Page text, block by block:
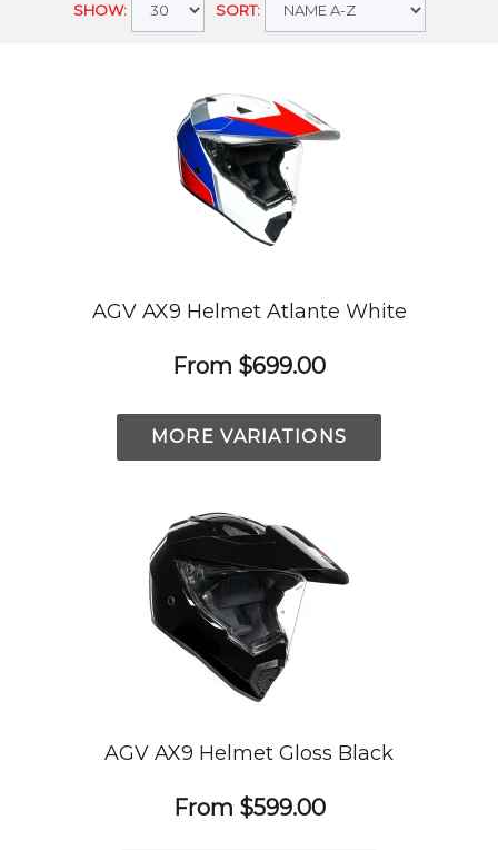
SHOW: SORT:
AGV AX9 Helmet Atlante White
From $699.00
MORE VARIATIONS
AGV AX9 Helmet Gloss Black
From $599.00